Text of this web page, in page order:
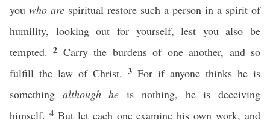
you who are spiritual restore such a person in a spirit of
humility, looking out for yourself, lest you also be
tempted.2 Carry the burdens of one another, and so
fulfill the law of Christ. 3 For if anyone thinks he is
something although he is nothing, he is deceiving
himself. 4 But let each one examine his own work, and